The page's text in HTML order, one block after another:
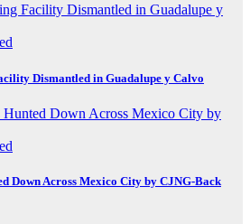
Dismantled in Guadalupe y Calvo
Down Across Mexico City by CJNG-Back